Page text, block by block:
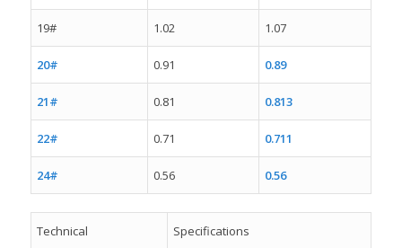
19# 1.02 1.07
20# 0.91 0.89
21# 0.81 0.813
22# 0.71 0.711
24# 0.56 0.56
Technical Specifications